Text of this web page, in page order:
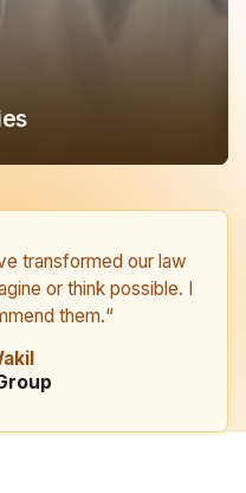
transformed our law
or think possible. I
them.“